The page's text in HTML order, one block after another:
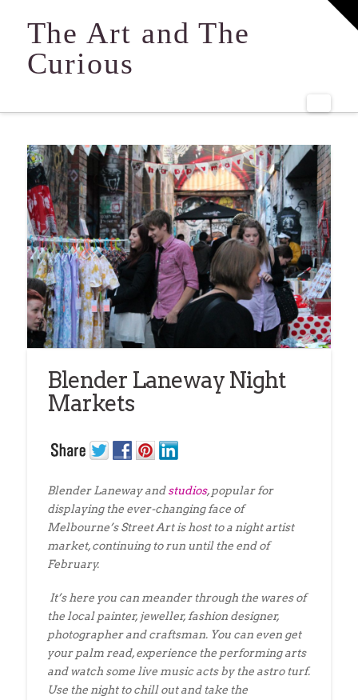
The Art and The
Curious
Blender Laneway Night
Markets
Blender Laneway andstudios, popular for
displaying the ever-changing face of
Melbourne’s Street Art is host to a night artist
market, continuing to run until the end of
February.
It’s here you can meander through the wares of
the local painter, jeweller, fashion designer,
photographer and craftsman. You can even get
your palm read, experience the performing arts
and watch some live music acts by the astro turf.
Use the night to chill out and take the